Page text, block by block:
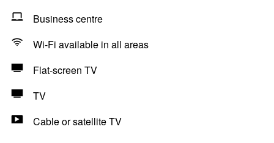
Business centre
Wi-Fi available in all areas
Flat-screen TV
TV
Cable or satellite TV